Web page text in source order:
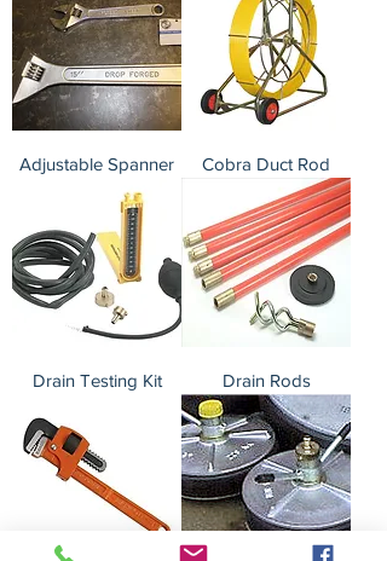
Adjustable Spanner Cobra Duct Rod
Drain Testing Kit Drain Rods